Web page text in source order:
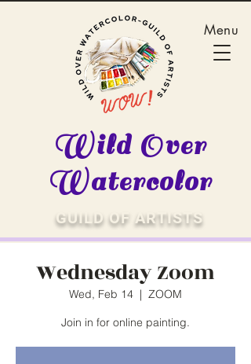
GUILD OF ARTISTS
Wild Over
Watercolor
Menu
Wednesday Zoom
Wed, Feb 14
  |
ZOOM
Join in for online painting.